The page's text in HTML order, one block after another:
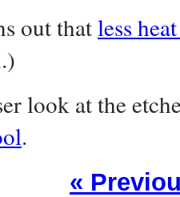
out thatless
look at the
.
«